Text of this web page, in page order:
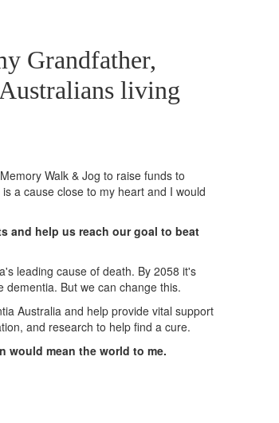
Grandfather,
living
Walk & Jog to raise funds to
a cause close to my heart and I would
and help us reach our goal to beat
leading cause of death. By 2058 it's
But we can change this.
Australia and help provide vital support
and research to help find a cure.
would mean the world to me.